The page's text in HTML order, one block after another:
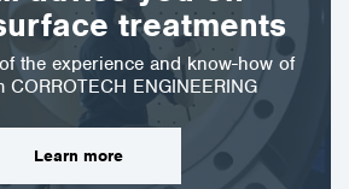
treatments
the experience and know-how of
CORROTECH ENGINEERING
Learn more